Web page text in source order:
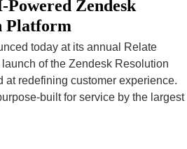
Powered Zendesk
Platform
today at its annual Relate
of the Zendesk Resolution
at redefining customer experience.
built for service by the largest